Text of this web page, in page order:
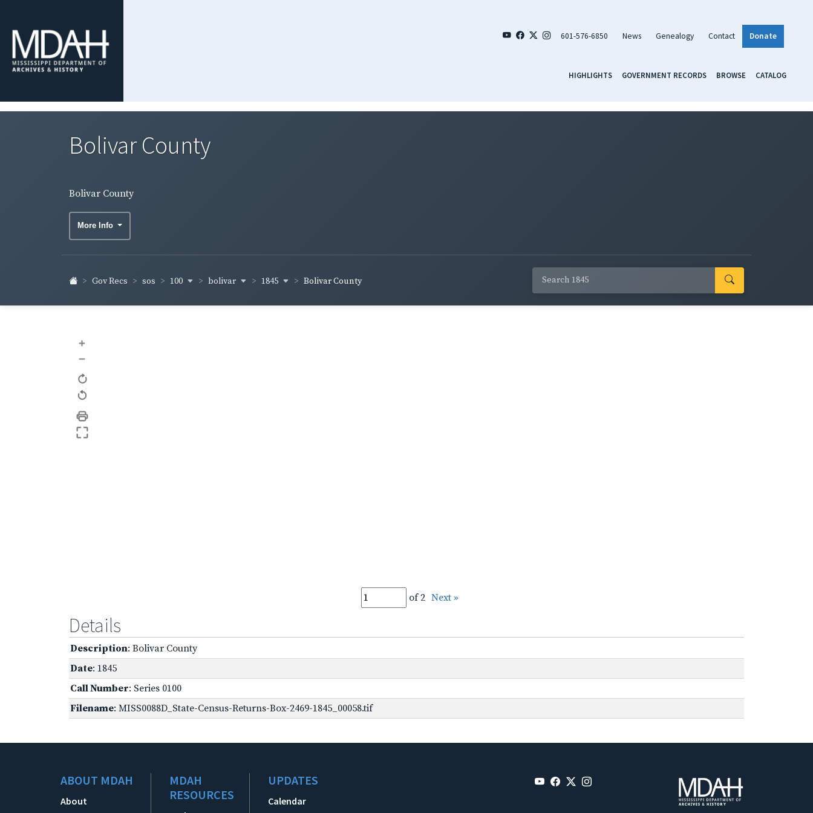
601-576-6850 News Genealogy Contact Donate
HIGHLIGHTS GOVERNMENT RECORDS BROWSE CATALOG
Bolivar County
Bolivar County
More Info
Gov Recs sos 100 bolivar 1845 Bolivar County
+
–
of 2 Next »
Details
Description: Bolivar County
Date: 1845
Call Number: Series 0100
Filename: MISS0088D_State-Census-Returns-Box-2469-1845_00058.tif
ABOUT MDAH
About
MDAH
RESOURCES
UPDATES
Calendar